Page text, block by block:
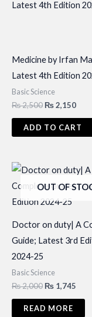
Medicine by Irfan
Latest 4th Edition
Basic Science
₨2,500 Original
was:
₨ 2,500.
₨2,150
is:
₨
ADD TO CART
OUT OF
Doctor on duty| A
Guide; Latest 3rd
2024-25
Basic Science
₨2,000 Original
was:
₨ 1,745
READ MORE